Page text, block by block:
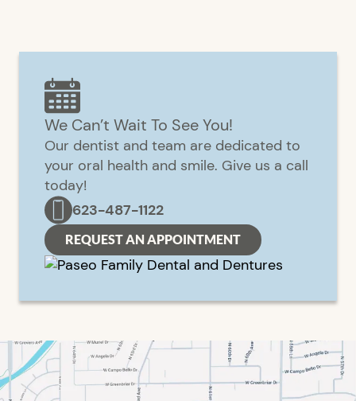
We Can’t Wait To See You!
Our dentist and team are dedicated to
your oral health and smile. Give us a call
today!
623-487-1122
REQUEST AN APPOINTMENT